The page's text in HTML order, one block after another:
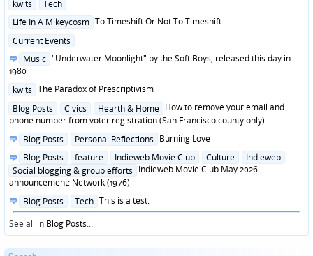
kwits
Tech
Posted
Life In A Mikeycosm To Timeshift Or Not To Timeshift
Posted
Current Events
Posted
in
Music "Underwater Moonlight" by the Soft Boys, released this day in
1980
Posted
kwits The Paradox of Prescriptivism
Posted
in
Blog Posts Civics Hearth & Home How to remove your email and
phone number from voter registration (San Francisco county only)
Posted
Blog Posts Personal Reflections Burning Love
Posted
in
Blog Posts feature Indieweb Movie Club Culture
Indieweb
Social blogging & group efforts Indieweb Movie Club May 2026
announcement: Network (1976)
Posted
in
Blog Posts Tech This is a test.
See all in Blog Posts...